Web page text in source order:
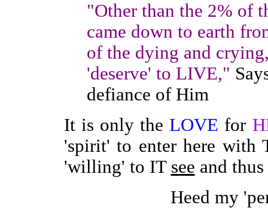
"Other than the 2% of
came down to earth
of the dying and
'deserve' to LIVE,"
defiance of Him
It is only the LOVE for
'spirit' to enter here with
'willing' to IT see and
Heed my